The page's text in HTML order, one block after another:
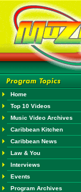
Home
Top 10 Videos
Music Video Archives
Caribbean Kitchen
Caribbean News
Law & You
Interviews
Events
Program Archives